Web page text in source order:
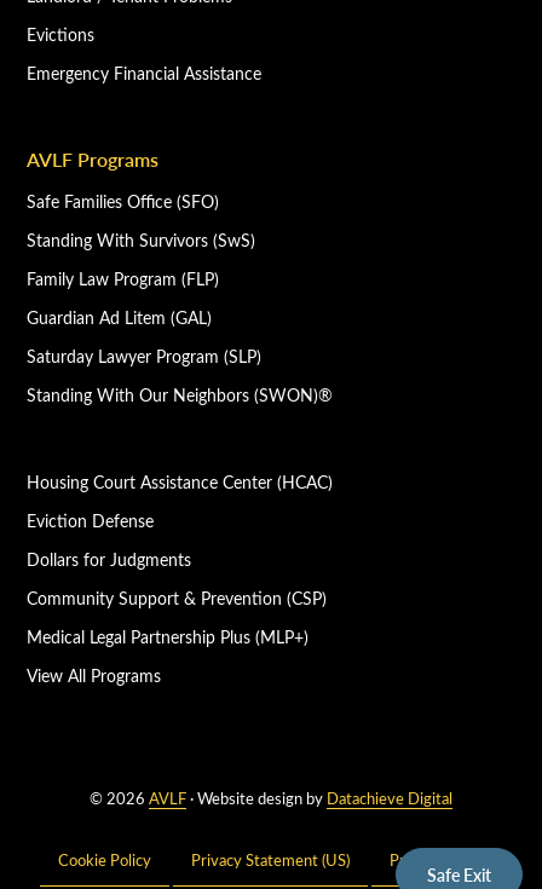
Safe Exit
Evictions
Emergency Financial Assistance
AVLF Programs
Safe Families Office (SFO)
Standing With Survivors (SwS)
Family Law Program (FLP)
Guardian Ad Litem (GAL)
Saturday Lawyer Program (SLP)
Standing With Our Neighbors (SWON)®
Housing Court Assistance Center (HCAC)
Eviction Defense
Dollars for Judgments
Community Support & Prevention (CSP)
Medical Legal Partnership Plus (MLP+)
View All Programs
© 2026 AVLF· Website design by Datachieve Digital
Cookie Policy Privacy Statement (US) Privacy Policy